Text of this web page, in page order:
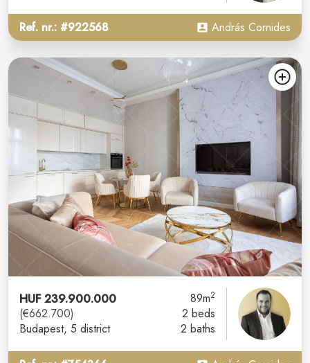
Ref. nr.: #922568 András Cornides
HUF 239.900.000
(€662.700)
Budapest, 5 district
89m2
2 beds
2 baths